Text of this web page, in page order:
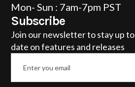
Mon- Sun : 7am-7pm PST
Subscribe
Join our newsletter to stay up to
date on features and releases
Email